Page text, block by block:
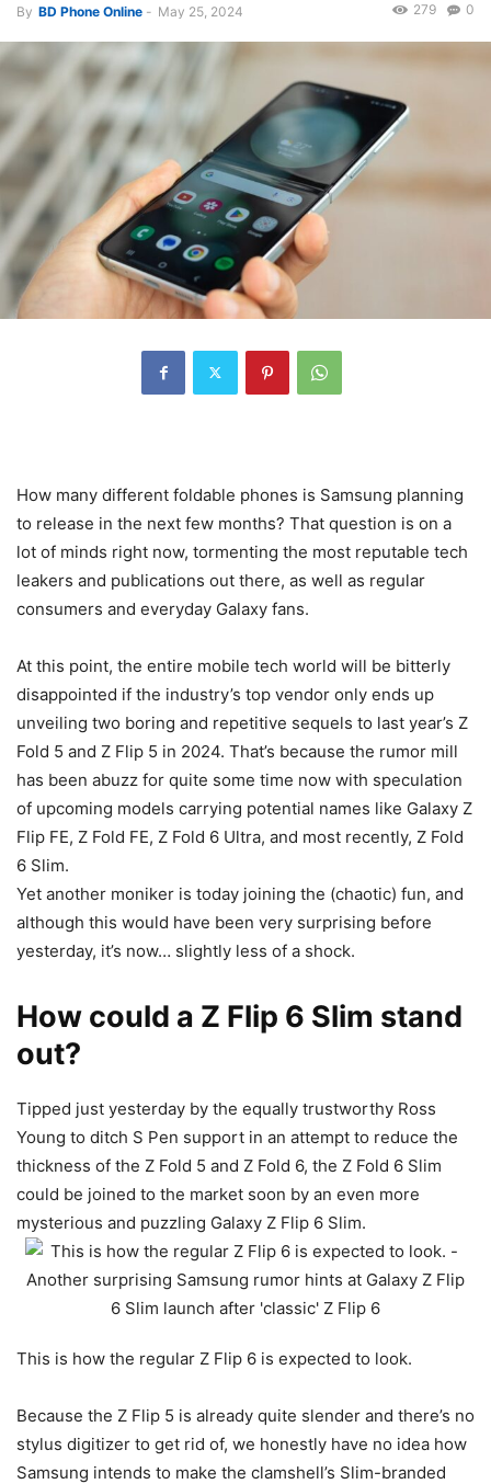
By BD Phone Online - May 25, 2024 0
279
How many different foldable phones is Samsung planning
to release in the next few months? That question is on a
lot of minds right now, tormenting the most reputable tech
leakers and publications out there, as well as regular
consumers and everyday Galaxy fans.
At this point, the entire mobile tech world will be bitterly
disappointed if the industry’s top vendor only ends up
unveiling two boring and repetitive sequels to last year’s Z
Fold 5 and Z Flip 5 in 2024. That’s because the rumor mill
has been abuzz for quite some time now with speculation
of upcoming models carrying potential names like Galaxy Z
Flip FE, Z Fold FE, Z Fold 6 Ultra, and most recently, Z Fold
6 Slim.
Yet another moniker is today joining the (chaotic) fun, and
although this would have been very surprising before
yesterday, it’s now… slightly less of a shock.
How could a Z Flip 6 Slim stand
out?
Tipped just yesterday by the equally trustworthy Ross
Young to ditch S Pen support in an attempt to reduce the
thickness of the Z Fold 5 and Z Fold 6, the Z Fold 6 Slim
could be joined to the market soon by an even more
mysterious and puzzling Galaxy Z Flip 6 Slim.
This is how the regular Z Flip 6 is expected to look.
Because the Z Flip 5 is already quite slender and there’s no
stylus digitizer to get rid of, we honestly have no idea how
Samsung intends to make the clamshell’s Slim-branded